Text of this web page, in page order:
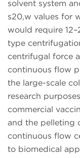
solvent system
s20,w values for
would require
type
centrifugal force
continuous flow
the large-scale
research
commercial
and the pelleting
continuous flow
to biomedical